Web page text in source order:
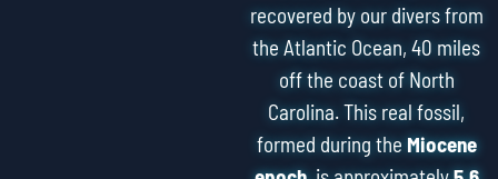
recovered by our divers from
the Atlantic Ocean, 40 miles
off the coast of North
Carolina. This real fossil,
formed during theMiocene